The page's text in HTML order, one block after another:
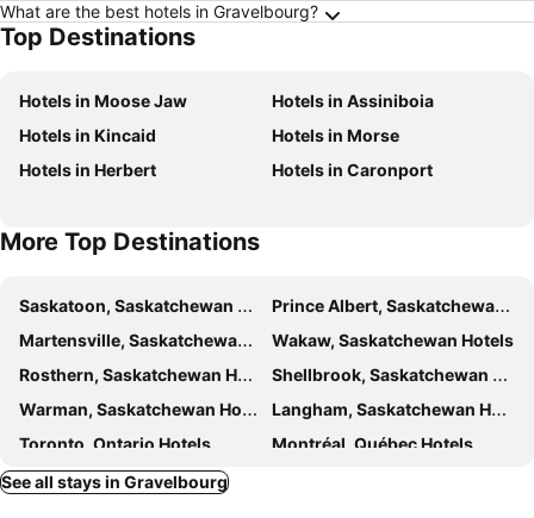
What are the best hotels in Gravelbourg?
Top Destinations
Hotels in Moose Jaw
Hotels in Assiniboia
Hotels in Kincaid
Hotels in Morse
Hotels in Herbert
Hotels in Caronport
More Top Destinations
Saskatoon, Saskatchewan Hotels
Prince Albert, Saskatchewan Hotels
Martensville, Saskatchewan Hotels
Wakaw, Saskatchewan Hotels
Rosthern, Saskatchewan Hotels
Shellbrook, Saskatchewan Hotels
Warman, Saskatchewan Hotels
Langham, Saskatchewan Hotels
Toronto, Ontario Hotels
Montréal, Québec Hotels
Whistler, British Columbia Hotels
See all stays in Gravelbourg